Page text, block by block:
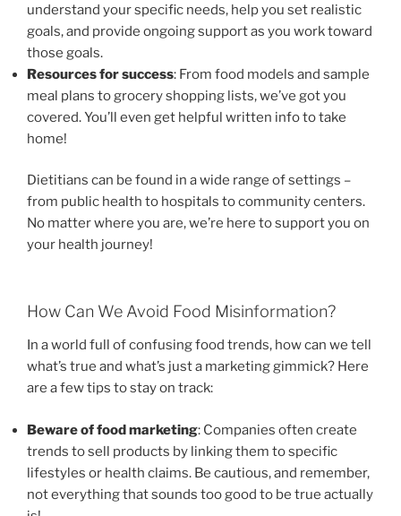
understand your specific needs, help you set realistic
goals, and provide ongoing support as you work toward
those goals.
Resources for success: From food models and sample
meal plans to grocery shopping lists, we’ve got you
covered. You’ll even get helpful written info to take
home!
Dietitians can be found in a wide range of settings –
from public health to hospitals to community centers.
No matter where you are, we’re here to support you on
your health journey!
How Can We Avoid Food Misinformation?
In a world full of confusing food trends, how can we tell
what’s true and what’s just a marketing gimmick? Here
are a few tips to stay on track:
Beware of food marketing: Companies often create
trends to sell products by linking them to specific
lifestyles or health claims. Be cautious, and remember,
not everything that sounds too good to be true actually